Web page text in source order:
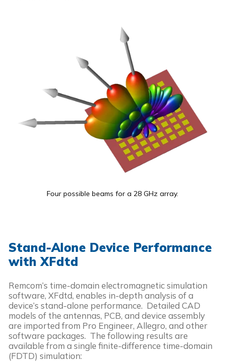
Four possible beams for a 28 GHz array.
Stand-Alone Device Performance
with XFdtd
Remcom’s time-domain electromagnetic simulation
software, XFdtd, enables in-depth analysis of a
device’s stand-alone performance. Detailed CAD
models of the antennas, PCB, and device assembly
are imported from Pro Engineer, Allegro, and other
software packages. The following results are
available from a single finite-difference time-domain
(FDTD) simulation: